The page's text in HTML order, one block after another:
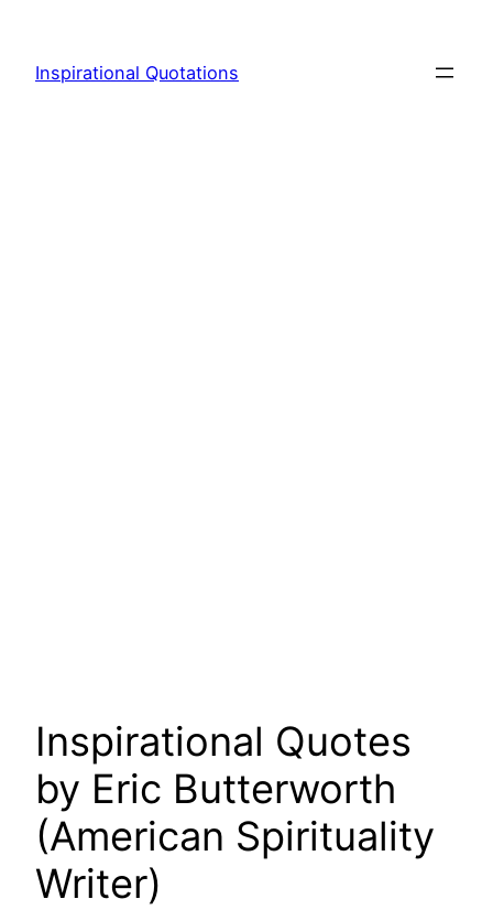
content
Inspirational Quotations
Inspirational Quotes
by Eric Butterworth
(American Spirituality
Writer)